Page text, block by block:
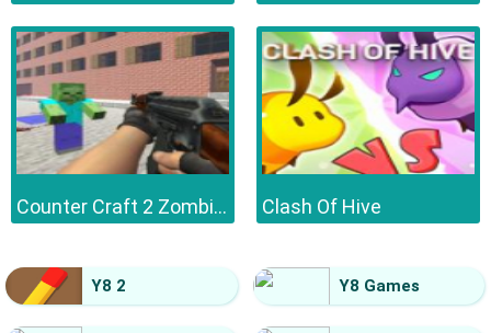
Counter Craft 2 Zombies Clash Of Hive
Y8 2 Y8 Games